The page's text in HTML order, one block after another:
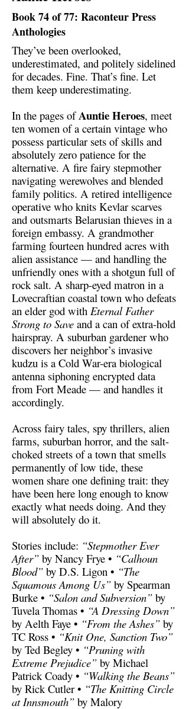
Book 74 of 77: Raconteur Press
Anthologies
They’ve been overlooked,
underestimated, and politely sidelined
for decades. Fine. That’s fine. Let
them keep underestimating.
In the pages ofAuntie Heroes, meet
ten women of a certain vintage who
possess particular sets of skills and
absolutely zero patience for the
alternative. A fire fairy stepmother
navigating werewolves and blended
family politics. A retired intelligence
operative who knits Kevlar scarves
and outsmarts Belarusian thieves in a
foreign embassy. A grandmother
farming fourteen hundred acres with
alien assistance — and handling the
unfriendly ones with a shotgun full of
rock salt. A sharp-eyed matron in a
Lovecraftian coastal town who defeats
an elder god with Eternal Father
Strong to Save and a can of extra-hold
hairspray. A suburban gardener who
discovers her neighbor’s invasive
kudzu is a Cold War-era biological
antenna siphoning encrypted data
from Fort Meade — and handles it
accordingly.
Across fairy tales, spy thrillers, alien
farms, suburban horror, and the salt-
choked streets of a town that smells
permanently of low tide, these
women share one defining trait: they
have been here long enough to know
exactly what needs doing. And they
will absolutely do it.
Stories include: “Stepmother Ever
After” by Nancy Frye • “Calhoun
Blood” by D.S. Ligon • “The
Squamous Among Us” by Spearman
Burke • “Salon and Subversion” by
Tuvela Thomas • “A Dressing Down”
by Aelth Faye • “From the Ashes” by
TC Ross • “Knit One, Sanction Two”
by Ted Begley • “Pruning with
Extreme Prejudice” by Michael
Patrick Coady • “Walking the Beans”
by Rick Cutler • “The Knitting Circle
at Innsmouth” by Malory